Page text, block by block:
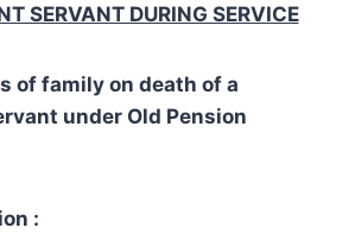
SERVANT DURING SERVICE
of family on death of a
under Old Pension
: